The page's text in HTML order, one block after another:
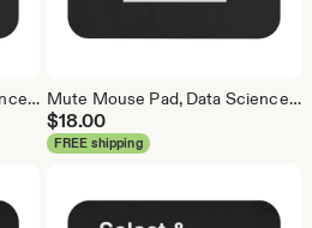
Good Fast Cheap, Data Science Mouse Pad, Analytics Mouse Pad, Statistics Mouse Pad, Data Mouse Pad Mute Mouse Pad, Data Science Mouse Pad, Analytics Mouse Pad, You're on Mute
$18.00
FREE shipping